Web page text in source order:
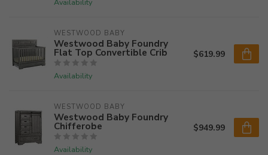
Availability
WESTWOOD BABY
Westwood Baby Foundry
Flat Top Convertible Crib
Availability
$619.99
WESTWOOD BABY
Westwood Baby Foundry
Chifferobe
Availability
$949.99